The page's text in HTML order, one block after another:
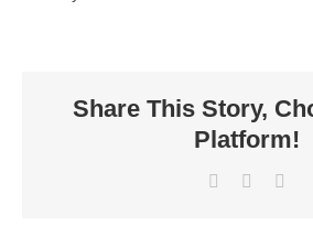
Share This Story,
Platform!
Facebook